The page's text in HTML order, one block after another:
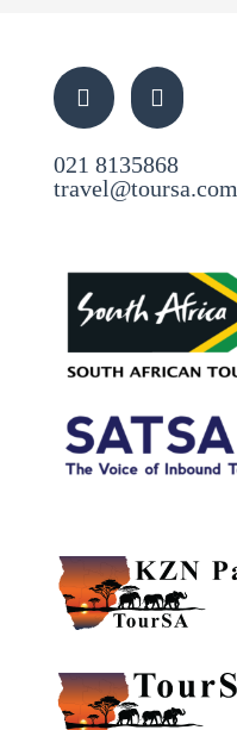
021 8135868
travel@toursa.com